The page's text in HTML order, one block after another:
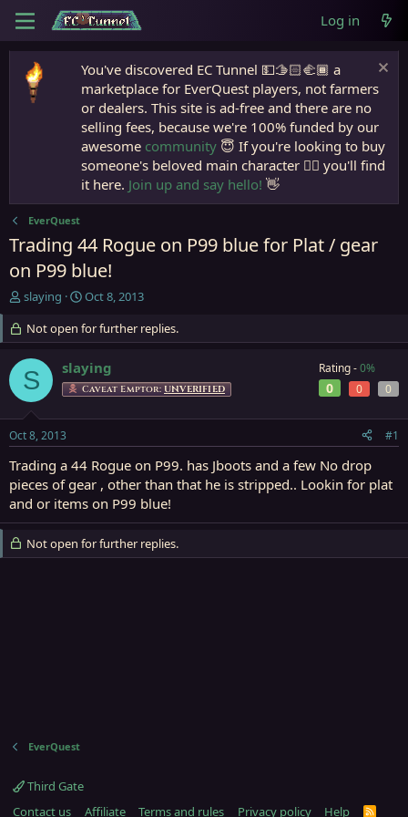
Log in
You've discovered EC Tunnel 💵🫱🏻‍🫲🏾 a
marketplace for EverQuest players, not farmers
or dealers. This site is ad-free and there are no
selling fees, because we're 100% funded by our
awesome community 😇 If you're looking to buy
someone's beloved main character 🧙‍♂️ you'll find
it here. Join up and say hello! 👋
EverQuest
Trading 44 Rogue on P99 blue for Plat / gear
on P99 blue!
T
e
a
d
s
r
t
e
r
slaying
S
a
r
d
a
Oct 8, 2013
Not open for further replies.
S slaying
Caveat Emptor: UNVERIFIED
Rating -0%
0 0 0
Oct 8, 2013 #1
Trading a 44 Rogue on P99. has Jboots and a few No drop
pieces of gear , other than that he is stripped.. Lookin for plat
and or items on P99 blue!
Not open for further replies.
EverQuest
Third Gate
Contact us
Affiliate Terms and rules Privacy policy Help R